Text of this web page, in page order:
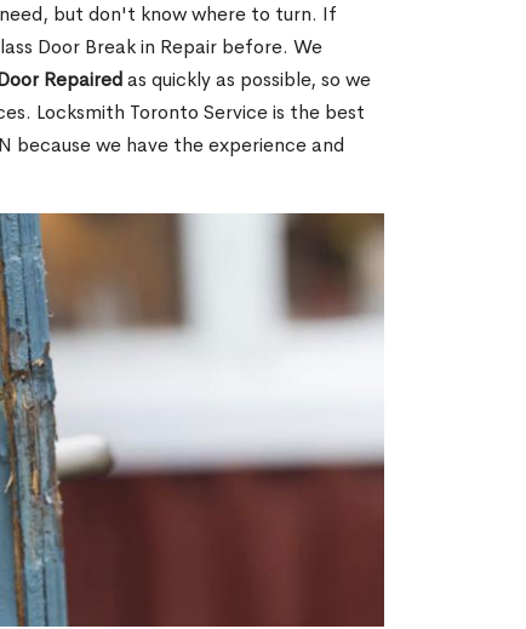
but don't know where to turn. If
Door Break in Repair before. We
Repairedas quickly as possible, so we
Locksmith Toronto Service is the best
because we have the experience and